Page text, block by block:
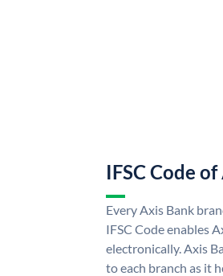
IFSC Code
Every Axis Bank
IFSC Code enables
electronically. Axis
to each branch as it